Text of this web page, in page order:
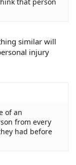
similar will
injury
of an
from every
had before